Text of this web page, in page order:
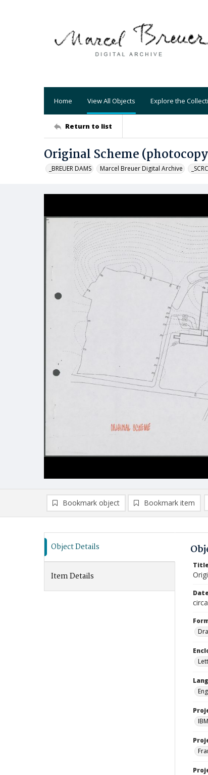
Home View All Objects Explore the
Return to list
Original Scheme
_BREUER DAMS Marcel Breuer Digital Archive
Bookmark object Bookmark item
Object Details
Item Details